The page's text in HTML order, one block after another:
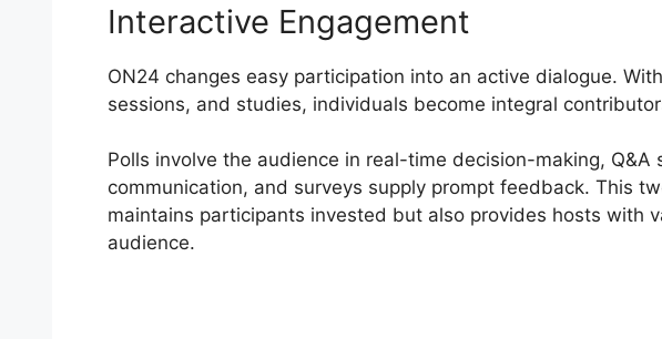
Interactive Engagement
ON24 changes easy participation into an active dialogue.
sessions, and studies, individuals become integral
Polls involve the audience in real-time decision-making, Q&A
communication, and surveys supply prompt feedback. This
maintains participants invested but also provides hosts with
audience.